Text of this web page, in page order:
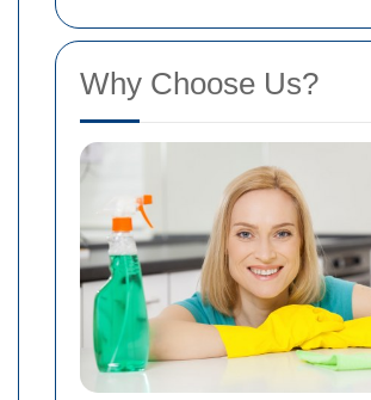
Why Choose Us?